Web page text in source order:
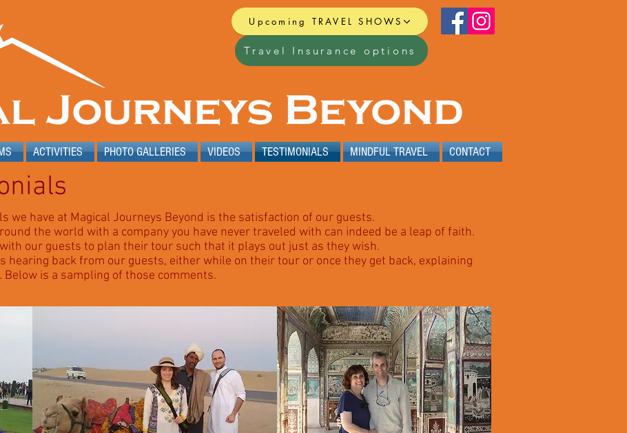
Upcoming TRAVEL SHOWS
Travel Insurance options
ACTIVITIES PHOTO GALLERIES VIDEOS TESTIMONIALS MINDFUL TRAVEL CONTACT
we have at Magical Journeys Beyond is the satisfaction of our guests.
the world with a company you have never traveled with can indeed be a leap of faith.
our guests to plan their tour such that it plays out just as they wish.
hearing back from our guests, either while on their tour or once they get back, explaining
Below is a sampling of those comments.